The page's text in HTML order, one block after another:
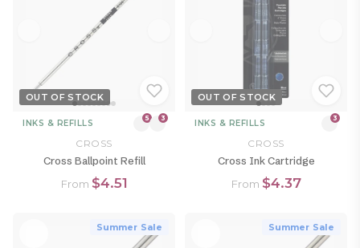
OUT OF STOCK
INKS & REFILLS 5 3
CROSS
Cross Ballpoint Refill
From $4.51
OUT OF STOCK
INKS & REFILLS 3
CROSS
Cross Ink Cartridge
From $4.37
Summer Sale Summer Sale